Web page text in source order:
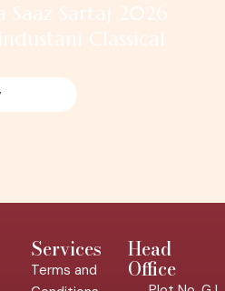
Saaz Sartaj 2026
Classical
Services
Terms and
Head
Office